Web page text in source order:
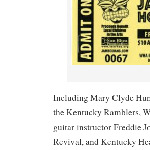
Including Mary Clyde
the Kentucky Ramblers,
guitar instructor Freddie
Revival, and Kentucky